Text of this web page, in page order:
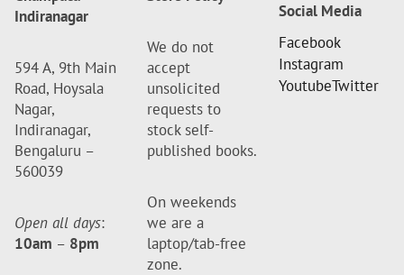
Indiranagar
594 A, 9th Main
Road, Hoysala
Nagar,
Indiranagar,
Bengaluru –
560039
Open all days:
10am – 8pm
We do not
accept
unsolicited
requests to
stock self-
published books.
On weekends
we are a
laptop/tab-free
zone.
Social Media
Facebook
Instagram
YoutubeTwitter